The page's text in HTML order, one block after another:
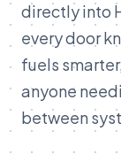
directly into
every door
fuels
anyone
between